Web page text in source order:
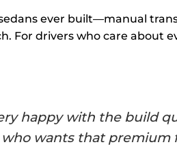
ever built—manual
For drivers who care about
happy with the build
wants that premium